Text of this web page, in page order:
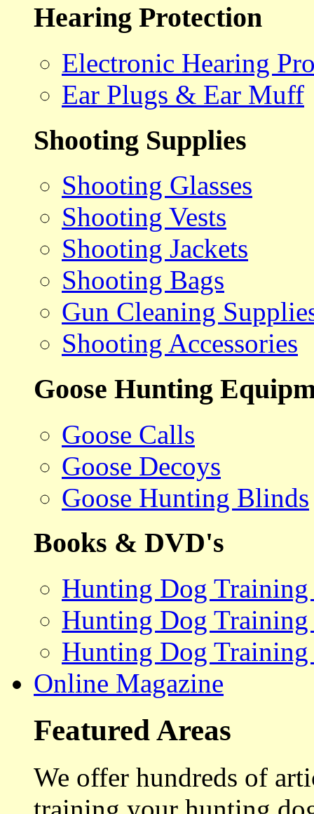
Hearing Protection
Electronic Hearing
Ear Plugs & Ear Muff
Shooting Supplies
Shooting Glasses
Shooting Vests
Shooting Jackets
Shooting Bags
Gun Cleaning
Shooting Accessories
Goose Hunting
Goose Calls
Goose Decoys
Goose Hunting Blinds
Books & DVD's
Hunting Dog
Hunting Dog
Hunting Dog Training
Online Magazine
Featured Areas
We offer hundreds of